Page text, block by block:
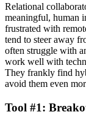
Relational
meaningful, human
frustrated with
tend to steer away
often struggle with
work well with
They frankly find
avoid them even
Tool #1: